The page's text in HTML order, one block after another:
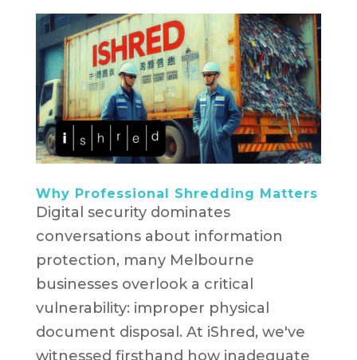
Why Professional Shredding Matters
Digital security dominates
conversations about information
protection, many Melbourne
businesses overlook a critical
vulnerability: improper physical
document disposal. At iShred, we've
witnessed firsthand how inadequate